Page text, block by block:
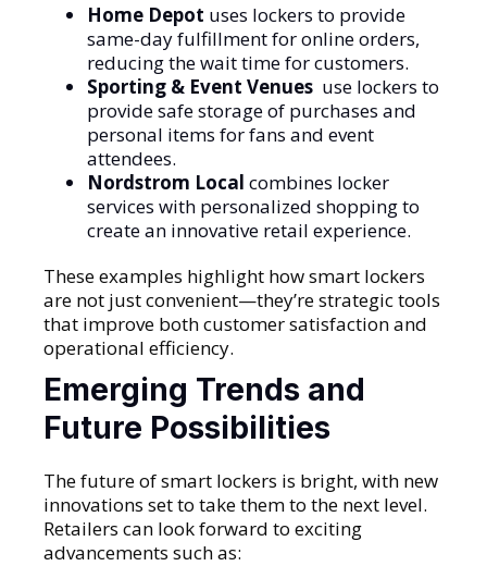
Home Depot uses lockers to provide
same-day fulfillment for online orders,
reducing the wait time for customers.
Sporting & Event Venues use lockers to
provide safe storage of purchases and
personal items for fans and event
attendees.
Nordstrom Local combines locker
services with personalized shopping to
create an innovative retail experience.
These examples highlight how smart lockers
are not just convenient—they’re strategic tools
that improve both customer satisfaction and
operational efficiency.
Emerging Trends and
Future Possibilities
The future of smart lockers is bright, with new
innovations set to take them to the next level.
Retailers can look forward to exciting
advancements such as: